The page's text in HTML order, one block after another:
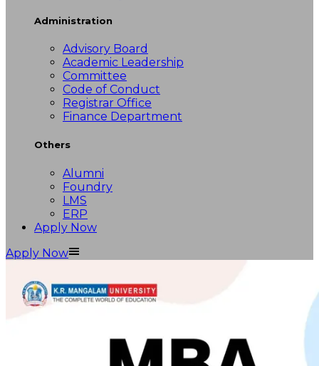
Administration
Advisory Board
Academic Leadership
Committee
Code of Conduct
Registrar Office
Finance Department
Others
Alumni
Foundry
LMS
ERP
Apply Now
Apply Now